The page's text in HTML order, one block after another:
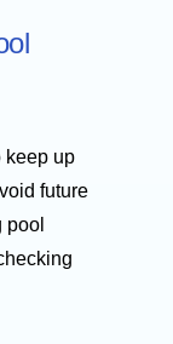
keep up
future